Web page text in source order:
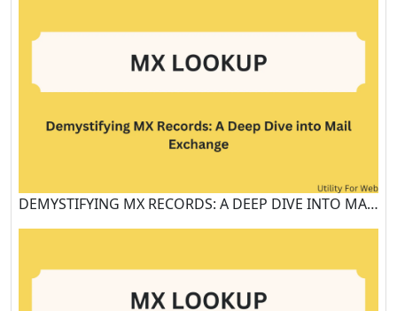
DEMYSTIFYING MX RECORDS: A DEEP DIVE INTO MAIL EXCHANGE